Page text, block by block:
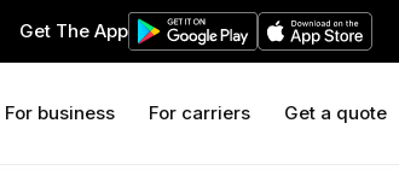
Get The App
For business For carriers Get a quote